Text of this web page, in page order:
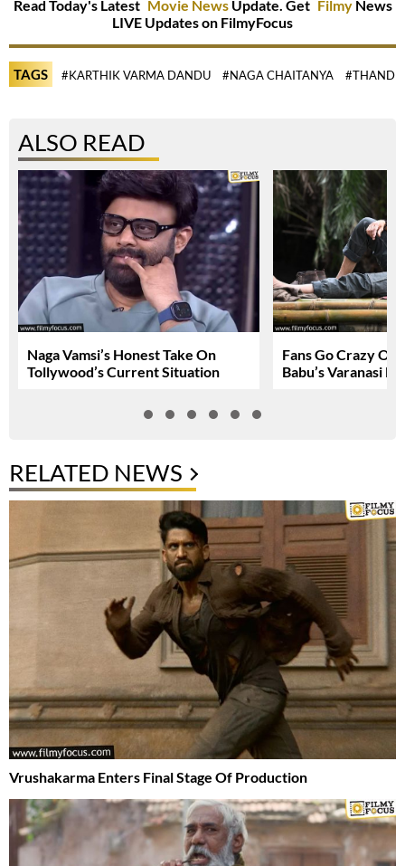
Read Today's Latest Movie NewsUpdate. Get Filmy News
LIVE Updates on FilmyFocus
TAGS #KARTHIK VARMA DANDU #NAGA CHAITANYA
ALSO READ
Naga Vamsi’s Honest Take On
Tollywood’s Current Situation
Fans Go Crazy
Babu’s Varanasi
RELATED NEWS
Vrushakarma Enters Final Stage Of Production